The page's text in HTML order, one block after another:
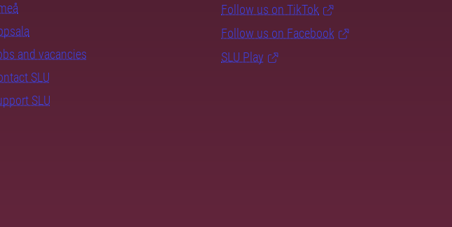
and vacancies
SLU
SLU
Follow us on TikTok
Follow us on Facebook
SLU Play